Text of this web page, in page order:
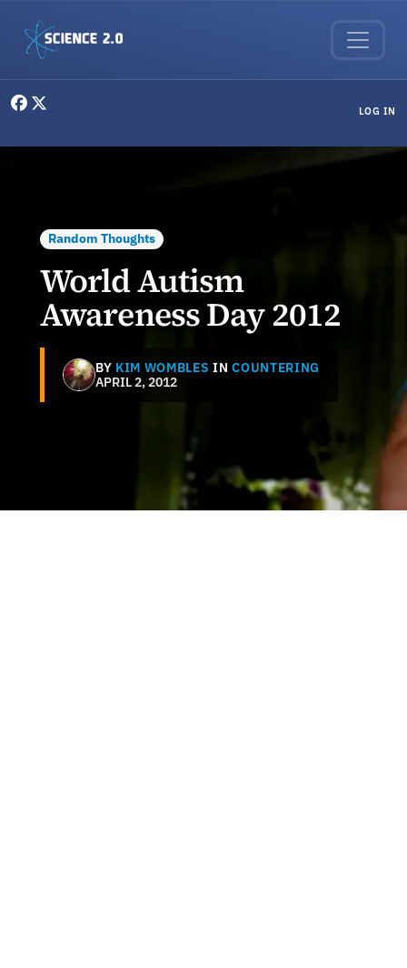
LOG IN
Random Thoughts
World Autism
Awareness Day 2012
BY KIM WOMBLES INCOUNTERING
APRIL 2, 2012